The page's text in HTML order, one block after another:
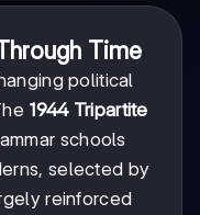
Time
political
1944 Tripartite
schools
selected by
reinforced